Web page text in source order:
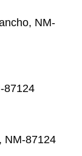
NM-
87124
NM-87124